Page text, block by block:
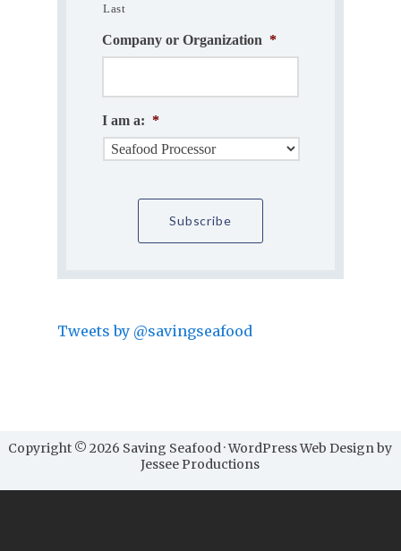
Last
Company or Organization *
I am a: *
Tweets by @savingseafood
Copyright © 2026 Saving Seafood · WordPress Web Design by
Jessee Productions